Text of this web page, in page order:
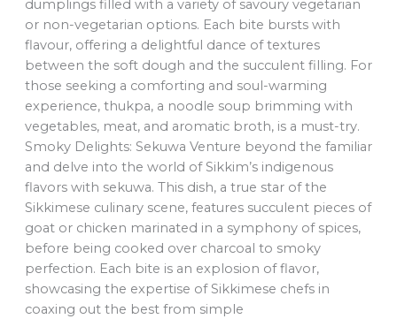
dumplings filled with a variety of savoury vegetarian
or non-vegetarian options. Each bite bursts with
flavour, offering a delightful dance of textures
between the soft dough and the succulent filling. For
those seeking a comforting and soul-warming
experience, thukpa, a noodle soup brimming with
vegetables, meat, and aromatic broth, is a must-try.
Smoky Delights: Sekuwa Venture beyond the familiar
and delve into the world of Sikkim’s indigenous
flavors with sekuwa. This dish, a true star of the
Sikkimese culinary scene, features succulent pieces of
goat or chicken marinated in a symphony of spices,
before being cooked over charcoal to smoky
perfection. Each bite is an explosion of flavor,
showcasing the expertise of Sikkimese chefs in
coaxing out the best from simple